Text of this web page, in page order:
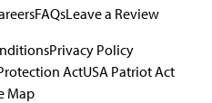
FAQsLeave a Review
Privacy Policy
ActUSA Patriot Act
Map